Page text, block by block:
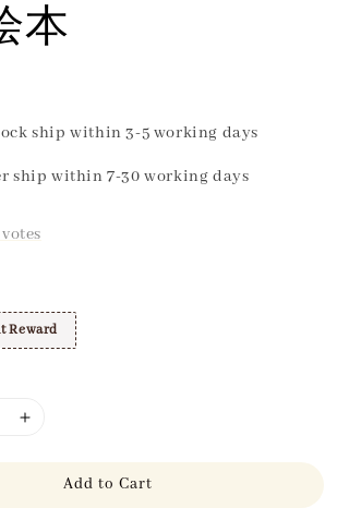
本
ship within 3-5 working days
ship within 7-30 working days
Reward
Add to Cart